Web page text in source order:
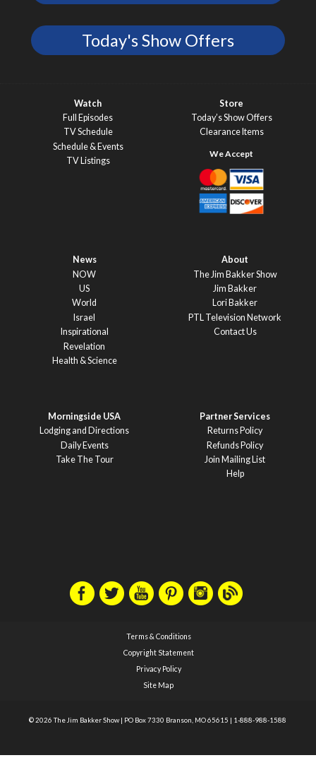
Today's Show Offers
Watch
Full Episodes
TV Schedule
Schedule & Events
TV Listings
Store
Today’s Show Offers
Clearance Items
News
NOW
US
World
Israel
Inspirational
Revelation
Health & Science
About
The Jim Bakker Show
Jim Bakker
Lori Bakker
PTL Television Network
Contact Us
Morningside USA
Lodging and Directions
Daily Events
Take The Tour
Partner Services
Returns Policy
Refunds Policy
Join Mailing List
Help
Terms & Conditions
Copyright Statement
Privacy Policy
Site Map
© 2026 The Jim Bakker Show PO Box 7330 Branson, MO 65615 1-888-988-1588